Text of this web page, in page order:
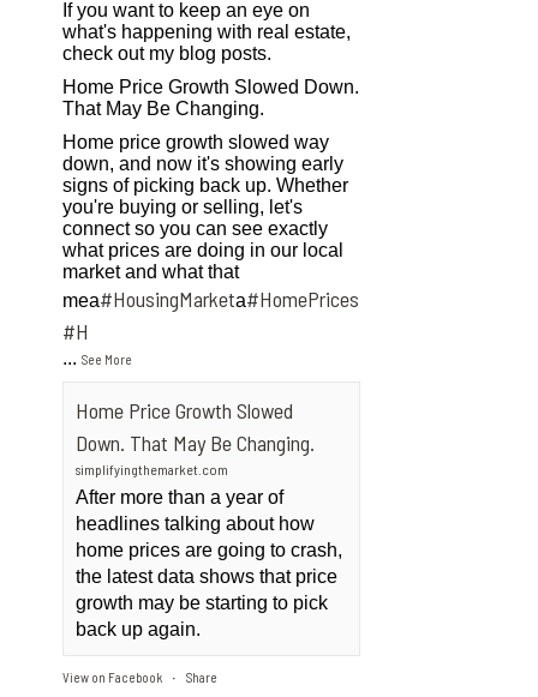
If you want to keep an eye on
what's happening with real estate,
check out my blog posts.
Home Price Growth Slowed Down.
That May Be Changing.
Home price growth slowed way
down, and now it's showing early
signs of picking back up. Whether
you're buying or selling, let's
connect so you can see exactly
what prices are doing in our local
market and what that
mea#HousingMarketa#HomePrices
#H
...See More
Home Price Growth Slowed
Down. That May Be Changing.
simplifyingthemarket.com
After more than a year of
headlines talking about how
home prices are going to crash,
the latest data shows that price
growth may be starting to pick
back up again.
View on Facebook · Share